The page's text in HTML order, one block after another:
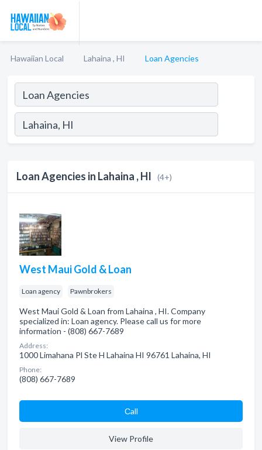
Hawaiian Local Lahaina , HI Loan Agencies
Loan Agencies in Lahaina , HI (4+)
West Maui Gold & Loan
Loan agency Pawnbrokers
West Maui Gold & Loan from Lahaina , HI. Company
specialized in: Loan agency. Please call us for more
information - (808) 667-7689
Address:
1000 Limahana Pl Ste H Lahaina HI 96761 Lahaina, HI
Phone:
(808) 667-7689
Сall
View Profile